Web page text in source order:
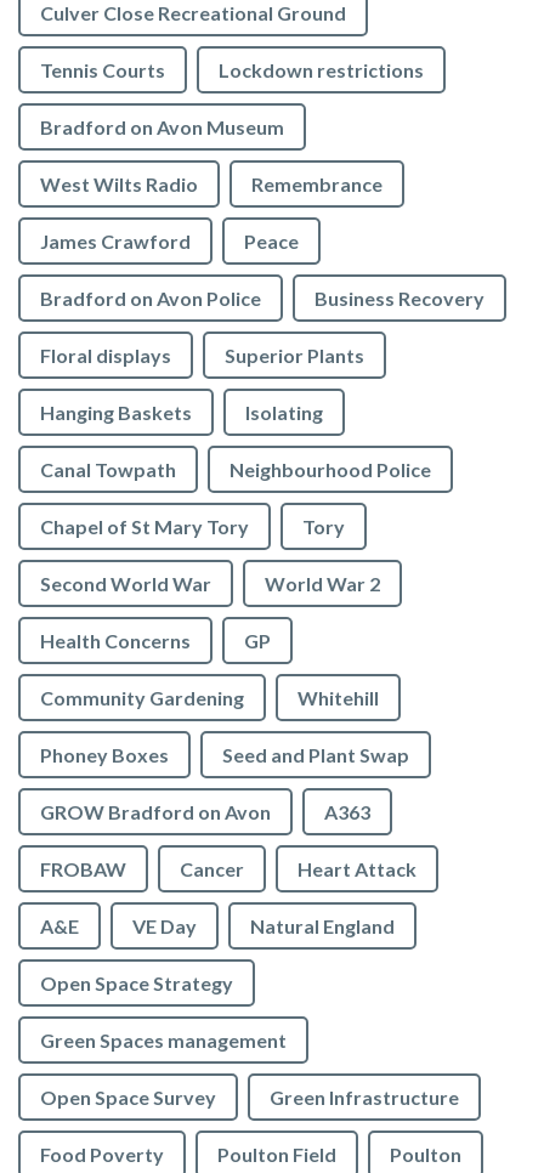
Culver Close Recreational Ground
Tennis Courts Lockdown restrictions
Bradford on Avon Museum
West Wilts Radio Remembrance
James Crawford Peace
Bradford on Avon Police Business Recovery
Floral displays Superior Plants
Hanging Baskets Isolating
Canal Towpath Neighbourhood Police
Chapel of St Mary Tory Tory
Second World War World War 2
Health Concerns GP
Community Gardening Whitehill
Phoney Boxes Seed and Plant Swap
GROW Bradford on Avon A363
FROBAW Cancer Heart Attack
A&E VE Day Natural England
Open Space Strategy
Green Spaces management
Open Space Survey Green Infrastructure
Food Poverty Poulton Field Poulton